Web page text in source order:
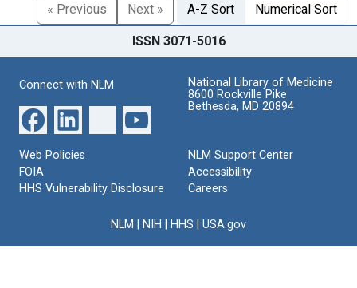
« Previous
Next » A-Z Sort Numerical Sort
ISSN 3071-5016
Connect with NLM
National Library of Medicine
8600 Rockville Pike
Bethesda, MD 20894
Web Policies
FOIA
HHS Vulnerability Disclosure
NLM Support Center
Accessibility
Careers
NLM NIH HHS USA.gov